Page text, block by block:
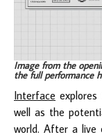
Image from the
the full performance
Interface
well as the
world. After a live